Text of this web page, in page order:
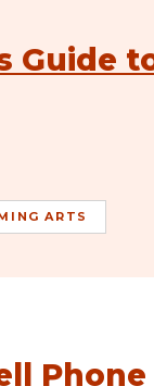
Guide
ARTS
Phone